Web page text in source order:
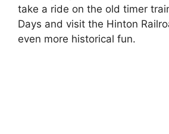
take a ride on the old timer
Days and visit the Hinton
even more historical fun.